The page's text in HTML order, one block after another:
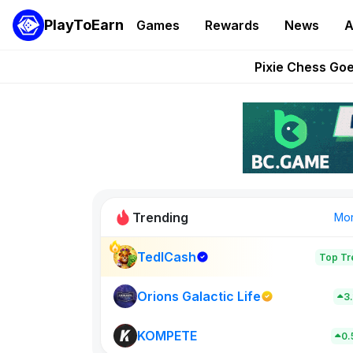
PlayToEarn Games Rewards News
Grand
Pixie Chess
AlloX
These 5
Trending
TedlCash Top
Orions Galactic Life
KOMPETE New on